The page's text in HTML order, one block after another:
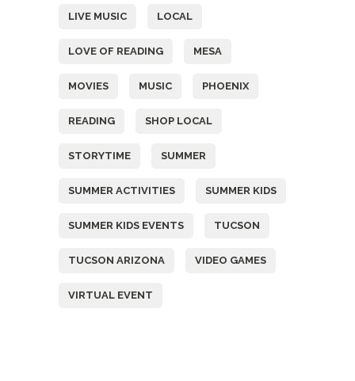
LIVE MUSIC LOCAL
LOVE OF READING MESA
MOVIES MUSIC PHOENIX
READING SHOP LOCAL
STORYTIME SUMMER
SUMMER ACTIVITIES SUMMER KIDS
SUMMER KIDS EVENTS TUCSON
TUCSON ARIZONA VIDEO GAMES
VIRTUAL EVENT